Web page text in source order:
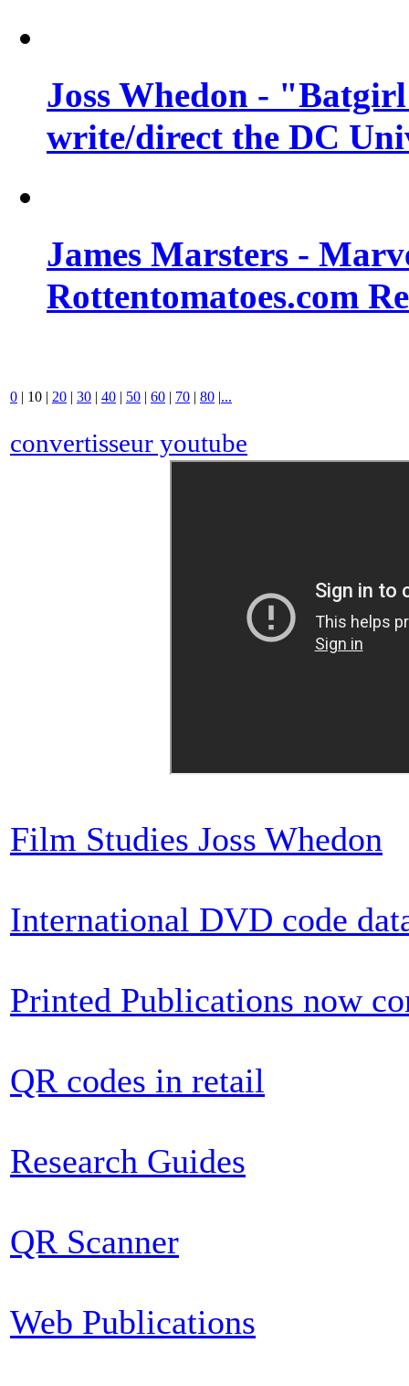
Joss Whedon -
write/direct the DC
James Marsters -
Rottentomatoes.com
0 | 10 | 20 | 30 | 40 | 50 | 60 | 70 | 80 |...
convertisseur youtube
Film Studies Joss Whedon
International DVD code
Printed Publications now
QR codes in retail
Research Guides
QR Scanner
Web Publications